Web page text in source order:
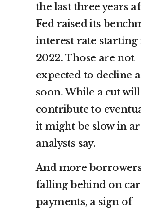
the last three years
Fed raised its
interest rate starting
2022. Those are not
expected to decline
soon. While a cut will
contribute to
it might be slow in
analysts say.
And more
falling behind on car
payments, a sign of